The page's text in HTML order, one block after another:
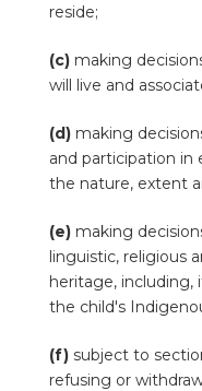
reside;
(c) making
will live and
(d) making
and participation in
the nature, extent
(e) making
linguistic, religious
heritage, including,
the child's
(f) subject to
refusing or